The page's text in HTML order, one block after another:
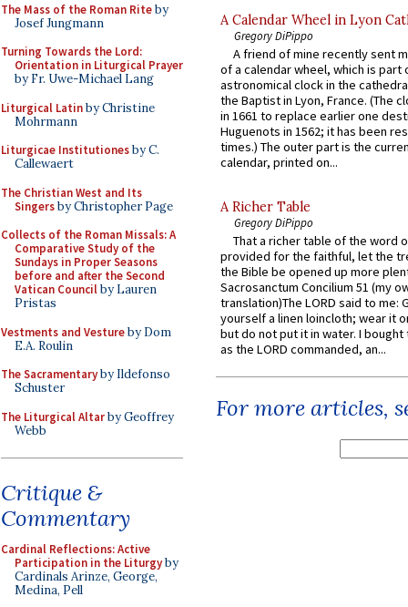
The Mass of the Roman Riteby
Josef Jungmann
Turning Towards the Lord:
Orientation in Liturgical Prayer
by Fr. Uwe-Michael Lang
Liturgical Latinby Christine
Mohrmann
Liturgicae Institutionesby C.
Callewaert
The Christian West and Its
Singersby Christopher Page
Collects of the Roman Missals: A
Comparative Study of the
Sundays in Proper Seasons
before and after the Second
Vatican Councilby Lauren
Pristas
Vestments and Vestureby Dom
E.A. Roulin
The Sacramentaryby Ildefonso
Schuster
The Liturgical Altarby Geoffrey
Webb
Critique &
Commentary
Cardinal Reflections: Active
Participation in the Liturgyby
Cardinals Arinze, George,
Medina, Pell
A Calendar Wheel in Lyon
Gregory DiPippo
A friend of mine recently sent
of a calendar wheel, which is part
astronomical clock in the
the Baptist in Lyon, France. (The
in 1661 to replace earlier one
Huguenots in 1562; it has been
times.) The outer part is the
calendar, printed on...
A Richer Table
Gregory DiPippo
That a richer table of the word
provided for the faithful, let the
the Bible be opened up more
Sacrosanctum Concilium 51 (my
translation)The LORD said to me:
yourself a linen loincloth; wear it
but do not put it in water. I
as the LORD commanded, an...
For more articles,